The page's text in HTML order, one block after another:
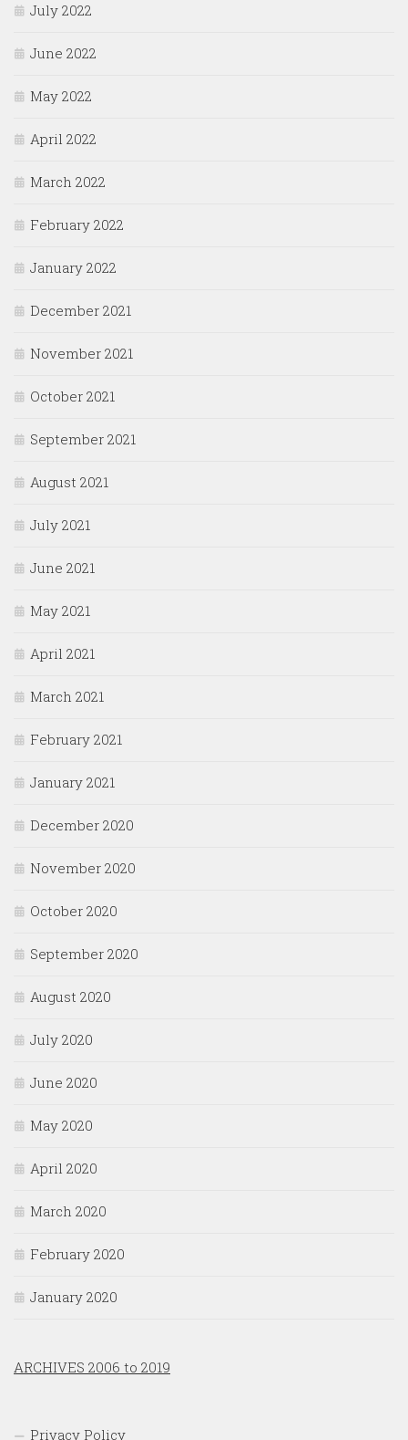
July 2022
June 2022
May 2022
April 2022
March 2022
February 2022
January 2022
December 2021
November 2021
October 2021
September 2021
August 2021
July 2021
June 2021
May 2021
April 2021
March 2021
February 2021
January 2021
December 2020
November 2020
October 2020
September 2020
August 2020
July 2020
June 2020
May 2020
April 2020
March 2020
February 2020
January 2020
ARCHIVES 2006 to 2019
Privacy Policy